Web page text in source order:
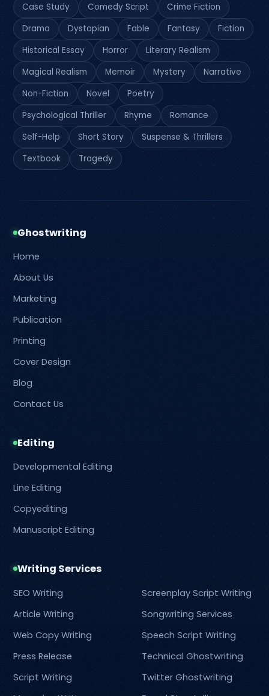
Case Study
Comedy Script
Crime Fiction
Drama
Dystopian Fable Fantasy
Fiction
Historical Essay
Horror
Literary Realism
Magical Realism
Memoir Mystery
Narrative
Non-Fiction
Novel
Poetry
Psychological Thriller
Rhyme
Romance
Self-Help
Short Story
Suspense & Thrillers
Textbook
Tragedy
Ghostwriting
Home
About Us
Marketing
Publication
Printing
Cover Design
Blog
Contact Us
Editing
Developmental Editing
Line Editing
Copyediting
Manuscript Editing
Writing Services
SEO Writing
Article Writing
Web Copy Writing
Press Release
Script Writing
Screenplay Script Writing
Songwriting Services
Speech Script Writing
Technical Ghostwriting
Twitter Ghostwriting